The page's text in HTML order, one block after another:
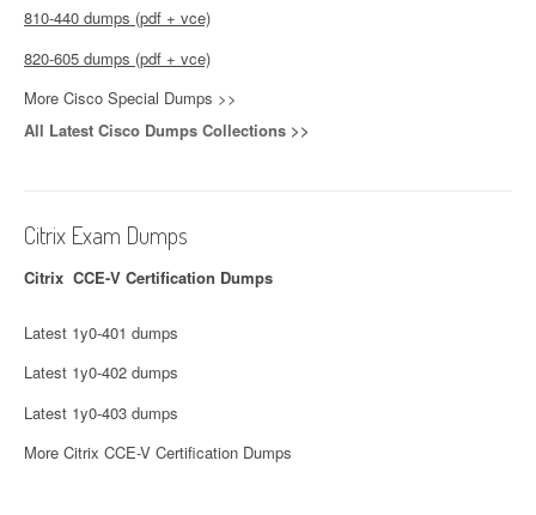
810-440 dumps (pdf + vce)
820-605 dumps (pdf + vce)
More Cisco Special Dumps >>
All Latest Cisco Dumps Collections >>
Citrix Exam Dumps
Citrix CCE-V Certification Dumps
Latest 1y0-401 dumps
Latest 1y0-402 dumps
Latest 1y0-403 dumps
More Citrix CCE-V Certification Dumps